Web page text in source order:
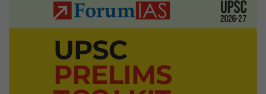
implications